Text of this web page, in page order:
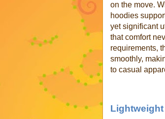
on the move.
hoodies
yet significant
that comfort
requirements,
smoothly,
to casual